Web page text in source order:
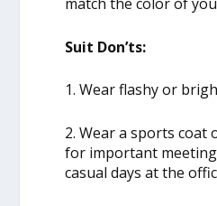
Suit Don’ts:
1. Wear flashy or
2. Wear a sports coat
for important
casual days at the